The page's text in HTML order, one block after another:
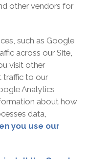
other vendors for
such as Google
across our Site,
visit other
traffic to our
Analytics
about how
data,
you use our